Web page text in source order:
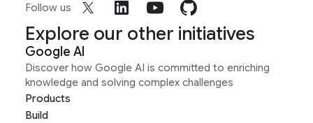
Follow us
Explore our other initiatives
Google AI
Discover how Google AI is committed to enriching
knowledge and solving complex challenges
Products
Build